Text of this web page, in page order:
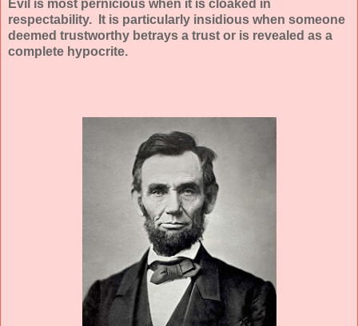
Evil is most pernicious when it is cloaked in
respectability. It is particularly insidious when someone
deemed trustworthy betrays a trust or is revealed as a
complete hypocrite.